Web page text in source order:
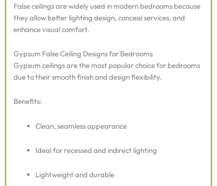
False ceilings are widely used in modern bedrooms because
they allow better lighting design, conceal services, and
enhance visual comfort.
Gypsum False Ceiling Designs for Bedrooms
Gypsum ceilings are the most popular choice for bedrooms
due to their smooth finish and design flexibility.
Benefits:
Clean, seamless appearance
Ideal for recessed and indirect lighting
Lightweight and durable